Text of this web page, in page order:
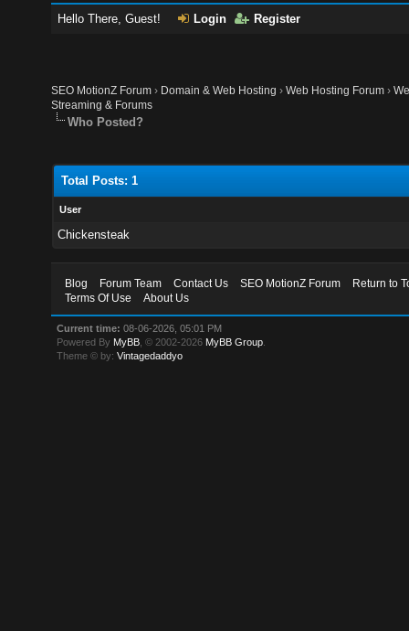
Hello There, Guest! Login Register
SEO MotionZ Forum › Domain & Web Hosting ›Web Hosting Forum ›
Streaming & Forums
Who Posted?
Total Posts: 1
User
Chickensteak
Blog Forum Team Contact Us SEO MotionZ Forum
Return to
Terms Of Use
About Us
Current time: 08-06-2026, 05:01 PM
Powered By MyBB , © 2002-2026 MyBB Group
Theme © by:Vintagedaddyo